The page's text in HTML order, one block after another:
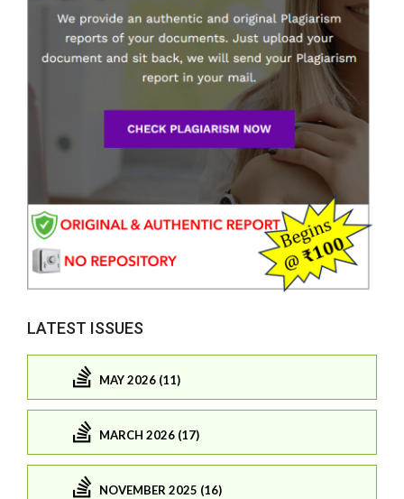
LATEST ISSUES
MAY 2026 (11)
MARCH 2026 (17)
NOVEMBER 2025 (16)